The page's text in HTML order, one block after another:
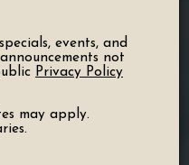
events, and
not
Privacy Policy
may apply.